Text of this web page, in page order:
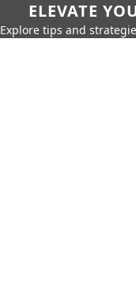
ELEVATE
Explore tips and